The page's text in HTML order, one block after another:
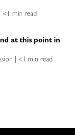
<1 min read
at this point in
| <1 min read